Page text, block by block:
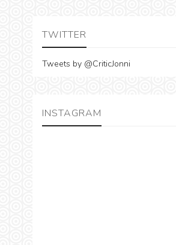
TWITTER
Tweets by @CriticJonni
INSTAGRAM